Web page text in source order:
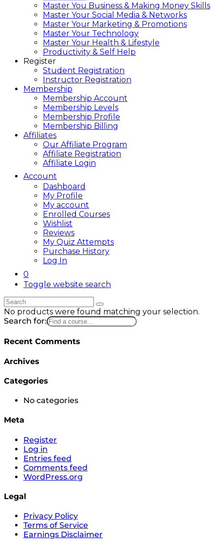
Master You Business & Making Money Skills
Master Your Social Media & Networks
Master Your Marketing & Promotions
Master Your Technology
Master Your Health & Lifestyle
Productivity & Self Help
Register
Student Registration
Instructor Registration
Membership
Membership Account
Membership Levels
Membership Profile
Membership Billing
Affiliates
Our Affiliate Program
Affiliate Registration
Affiliate Login
Account
Dashboard
My Profile
My account
Enrolled Courses
Wishlist
Reviews
My Quiz Attempts
Purchase History
Log In
0
Toggle website search
No products were found matching your selection.
Search for:
Recent Comments
Archives
Categories
No categories
Meta
Register
Log in
Entries feed
Comments feed
WordPress.org
Legal
Privacy Policy
Terms of Service
Earnings Disclaimer